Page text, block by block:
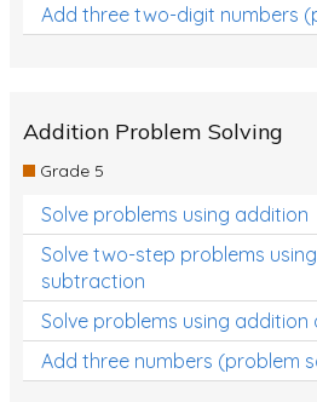
Add three two-digit numbers
Addition Problem Solving
Grade 5
Solve problems using addition
Solve two-step problems
subtraction
Solve problems using
Add three numbers (problem